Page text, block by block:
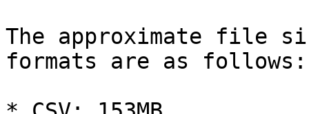
The approximate file
formats are as follows: